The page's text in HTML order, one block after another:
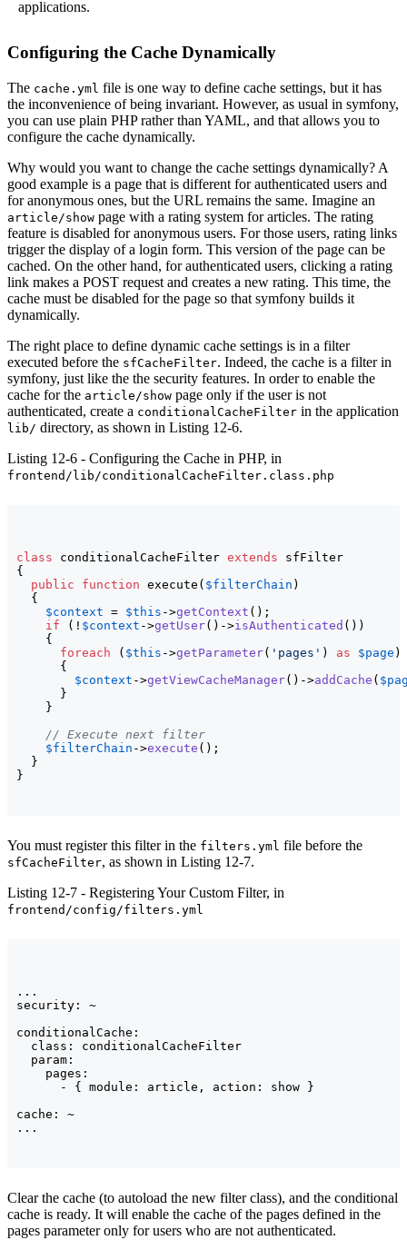
applications.
Configuring the Cache Dynamically
The cache.yml file is one way to define cache settings, but it has
the inconvenience of being invariant. However, as usual in symfony,
you can use plain PHP rather than YAML, and that allows you to
configure the cache dynamically.
Why would you want to change the cache settings dynamically? A
good example is a page that is different for authenticated users and
for anonymous ones, but the URL remains the same. Imagine an
article/show page with a rating system for articles. The rating
feature is disabled for anonymous users. For those users, rating links
trigger the display of a login form. This version of the page can be
cached. On the other hand, for authenticated users, clicking a rating
link makes a POST request and creates a new rating. This time, the
cache must be disabled for the page so that symfony builds it
dynamically.
The right place to define dynamic cache settings is in a filter
executed before the sfCacheFilter. Indeed, the cache is a filter in
symfony, just like the the security features. In order to enable the
cache for the article/show page only if the user is not
authenticated, create a conditionalCacheFilter in the application
lib/ directory, as shown in Listing 12-6.
Listing 12-6 - Configuring the Cache in PHP, in
frontend/lib/conditionalCacheFilter.class.php
class conditionalCacheFilter extends
{
public
function execute ( $filterChain )
{
$context = $this ->getContext ( ) ;
if
( ! $context ->getUser( ) ->isAuthenticated ( ) )
{
foreach
( $this ->getParameter( 'pages' ) as $page )
{
$context ->getViewCacheManager( ) ->addCache (
}
}
// Execute next filter
$filterChain ->execute ( ) ;
}
}
You must register this filter in the filters.yml file before the
sfCacheFilter, as shown in Listing 12-7.
Listing 12-7 - Registering Your Custom Filter, in
frontend/config/filters.yml
...
security: ~
conditionalCache:
  class: conditionalCacheFilter
  param:
    pages:
      - { module: article, action: show }
cache: ~
Clear the cache (to autoload the new filter class), and the conditional
cache is ready. It will enable the cache of the pages defined in the
pages parameter only for users who are not authenticated.